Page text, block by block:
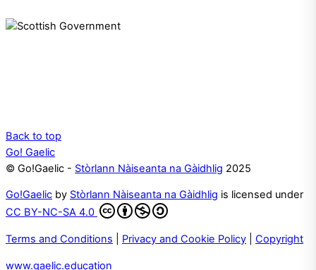
Back to top
Go! Gaelic
© Go!Gaelic - Stòrlann Nàiseanta na Gàidhlig 2025
Go!Gaelic by Stòrlann Nàiseanta na Gàidhlig is licensed under
CC BY-NC-SA 4.0
Terms and Conditions Privacy and Cookie Policy Copyright
www.gaelic.education